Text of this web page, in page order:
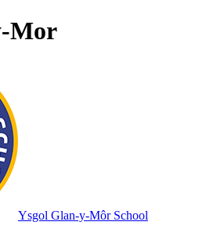
Mor
Ysgol Glan-y-Môr School